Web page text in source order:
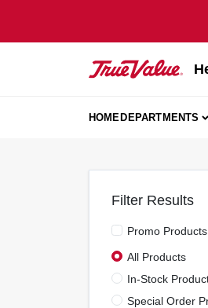
HOMEDEPARTMENTS
Filter Results
Promo Products
All Products
In-Stock
Special Order